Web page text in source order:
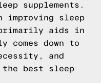
supplements.
improving sleep
aids in
down to
and
the best sleep